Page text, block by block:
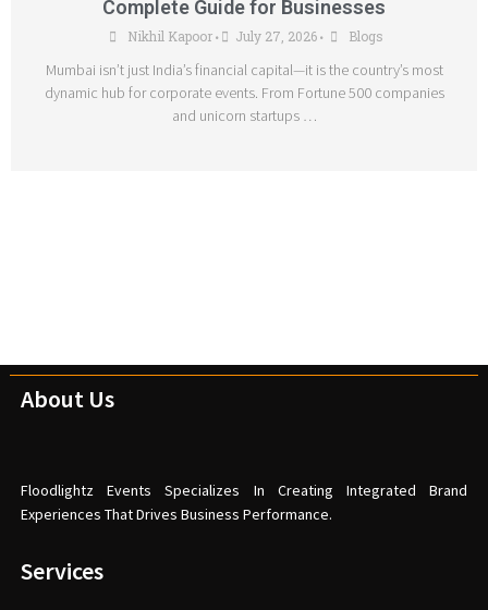
Complete Guide for Businesses
Nikhil Kapoor • July 27, 2026 • Blogs
Mumbai isn’t just India’s financial capital—it is the country’s most
dynamic hub for corporate events. From Fortune 500 companies
and unicorn startups …
About Us
Floodlightz Events Specializes In Creating Integrated Brand
Experiences That Drives Business Performance.
Services